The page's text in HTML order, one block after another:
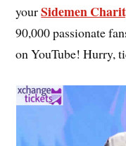
yourSidemen
90,000 passionate
on YouTube! Hurry,